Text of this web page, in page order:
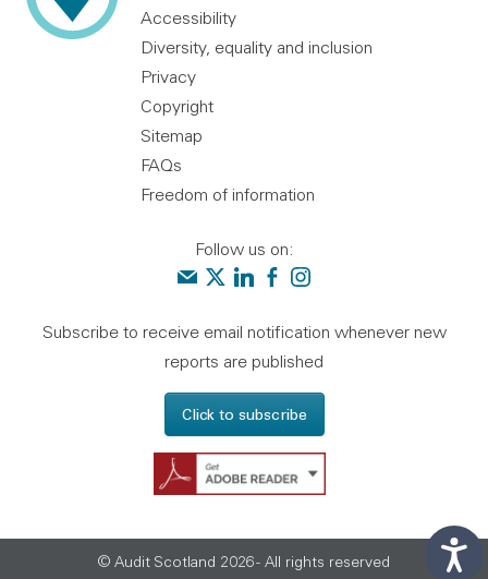
Accessibility
Diversity, equality and inclusion
Privacy
Copyright
Sitemap
FAQs
Freedom of information
Follow us on:
Contact us
Audit Scotland on X
Audit Scotland on linkedin
Audit Scotland on facebook
Audit Scotland on
Subscribe to receive email notification whenever new
reports are published
Click to subscribe
© Audit Scotland 2026 - All rights reserved